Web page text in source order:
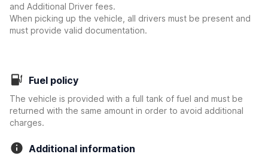
and Additional Driver fees.
When picking up the vehicle, all drivers must be present and
must provide valid documentation.
Fuel policy
The vehicle is provided with a full tank of fuel and must be
returned with the same amount in order to avoid additional
charges.
Additional information